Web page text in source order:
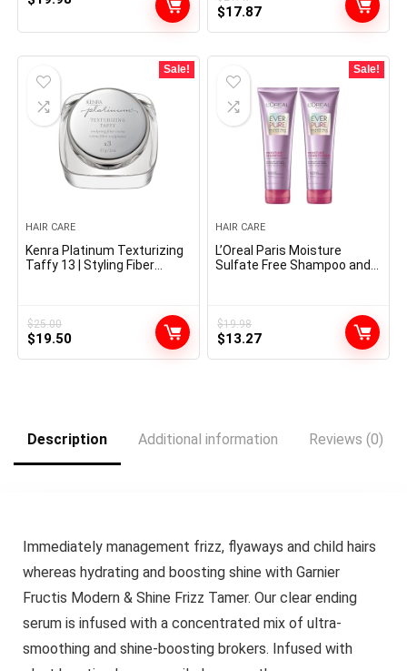
Magnificence 1oz
Dry-Erase Marker to Create
Your Customise Exercise
Original
$21.47.
$17.87Current
$17.87.
Sale!
HAIR CARE
Kenra Platinum Texturizing
Taffy 13 | Styling Fiber
Management for Sculpting
Brief & Lengthy Hairstyles |
$25.00
Original
$19.50Current
Sale!
HAIR CARE
L’Oreal Paris Moisture
Sulfate Free Shampoo and
EverPure, 1 Equipment
$19.98
Original
$13.27Current
Description Additional information Reviews (0)
Immediately management frizz, flyaways and child hairs
whereas hydrating and boosting shine with Garnier
Fructis Modern & Shine Frizz Tamer. Our clear ending
serum is infused with a concentrated mix of ultra-
smoothing and shine-boosting brokers. Infused with